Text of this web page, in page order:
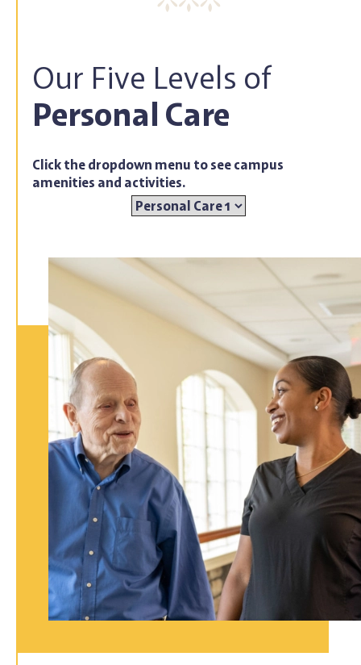
Our Five Levels of
Personal Care
Click the dropdown menu to see campus
amenities and activities.